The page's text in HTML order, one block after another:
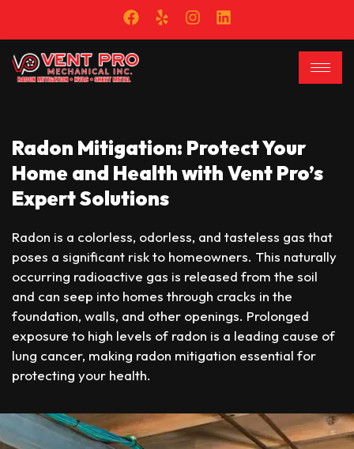
Radon Mitigation: Protect Your
Home and Health with Vent Pro’s
Expert Solutions
Radon is a colorless, odorless, and tasteless gas that
poses a significant risk to homeowners. This naturally
occurring radioactive gas is released from the soil
and can seep into homes through cracks in the
foundation, walls, and other openings. Prolonged
exposure to high levels of radon is a leading cause of
lung cancer, making radon mitigation essential for
protecting your health.